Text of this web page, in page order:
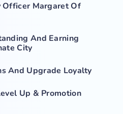
Officer Margaret Of
And Earning
City
And Upgrade Loyalty
Up & Promotion